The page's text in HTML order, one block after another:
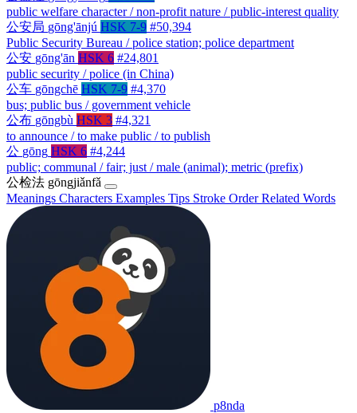
public welfare character / non-profit nature / public-interest quality
公安局 gōng'ānjú HSK 7-9 #50,394
Public Security Bureau / police station; police department
公安 gōng'ān HSK 6 #24,801
public security / police (in China)
公车 gōngchē HSK 7-9 #4,370
bus; public bus / government vehicle
公布 gōngbù HSK 3 #4,321
to announce / to make public / to publish
公 gōng HSK 6 #4,244
public; communal / fair; just / male (animal); metric (prefix)
公检法 gōngjiǎnfǎ
Meanings Characters Examples Tips Stroke OrderRelated Words
p8nda